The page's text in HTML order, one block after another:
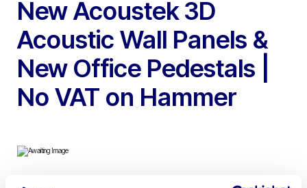
New Acoustek 3D
Acoustic Wall Panels &
New Office Pedestals |
No VAT on Hammer